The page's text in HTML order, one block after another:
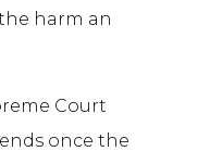
harm an
Court
once the